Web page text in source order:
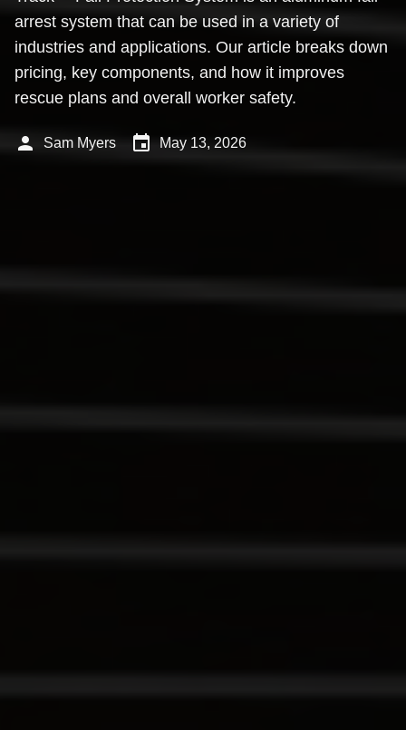
arrest system that can be used in a variety of
industries and applications. Our article breaks down
pricing, key components, and how it improves
rescue plans and overall worker safety.
person Sam Myers event May 13, 2026